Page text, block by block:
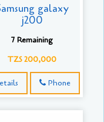
galaxy
j200
7 Remaining
TZS 200,000
Phone